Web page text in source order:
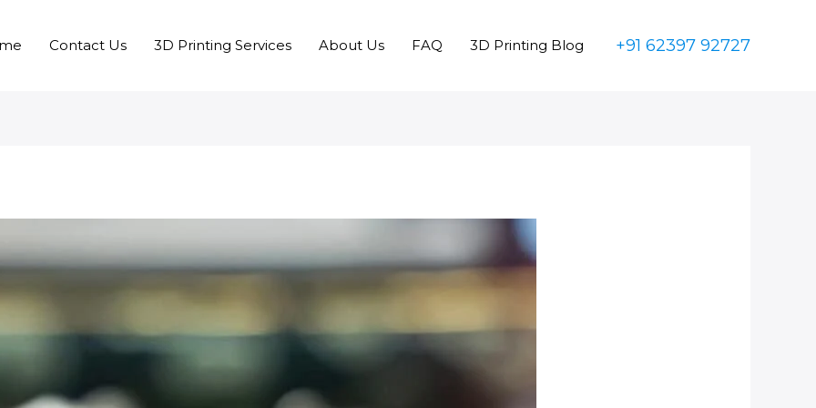
Contact Us 3D Printing Services About Us FAQ 3D Printing Blog +91 62397 92727